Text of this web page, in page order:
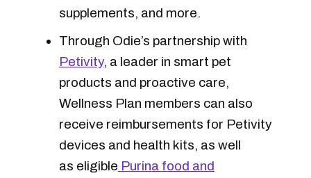
supplements, and more.
Through Odie’s partnership with
Petivity, a leader in smart pet
products and proactive care,
Wellness Plan members can also
receive reimbursements for Petivity
devices and health kits, as well
as eligible Purina food and